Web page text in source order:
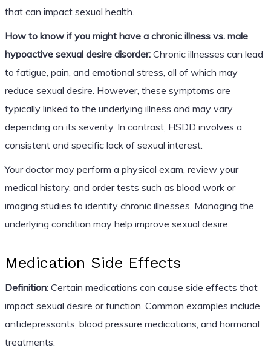
that can impact sexual health.
How to know if you might have a chronic illness vs. male
hypoactive sexual desire disorder:Chronic illnesses can lead
to fatigue, pain, and emotional stress, all of which may
reduce sexual desire. However, these symptoms are
typically linked to the underlying illness and may vary
depending on its severity. In contrast, HSDD involves a
consistent and specific lack of sexual interest.
Your doctor may perform a physical exam, review your
medical history, and order tests such as blood work or
imaging studies to identify chronic illnesses. Managing the
underlying condition may help improve sexual desire.
Medication Side Effects
Definition:Certain medications can cause side effects that
impact sexual desire or function. Common examples include
antidepressants, blood pressure medications, and hormonal
treatments.